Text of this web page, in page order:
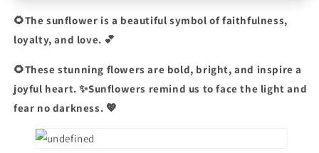
🌻The sunflower is a beautiful symbol of faithfulness,
loyalty, and love. 💕
🌻These stunning flowers are bold, bright, and inspire a
joyful heart. ✨Sunflowers remind us to face the light and
fear no darkness. 💖